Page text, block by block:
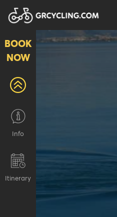
BOOK
NOW
Info
Ιtinerary